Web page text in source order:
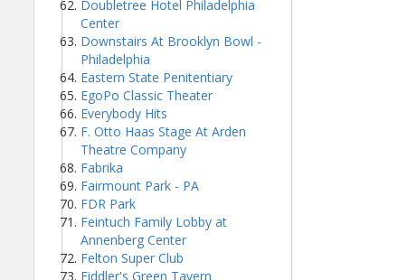
Doubletree Hotel Philadelphia
Center
Downstairs At Brooklyn Bowl -
Philadelphia
Eastern State Penitentiary
EgoPo Classic Theater
Everybody Hits
F. Otto Haas Stage At Arden
Theatre Company
Fabrika
Fairmount Park - PA
FDR Park
Feintuch Family Lobby at
Annenberg Center
Felton Super Club
Fiddler's Green Tavern